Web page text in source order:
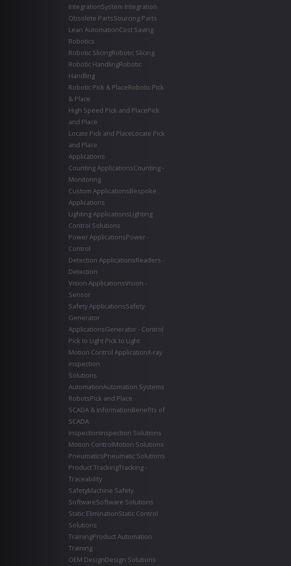
IntegrationSystem Integration
Obsolete PartsSourcing Parts
Lean AutomationCost Saving
Robotics
Robotic SlicingRobotic Slicing
Robotic HandlingRobotic
Handling
Robotic Pick & PlaceRobotic Pick
& Place
High Speed Pick and PlacePick
and Place
Locate Pick and PlaceLocate Pick
and Place
Applications
Counting ApplicationsCounting -
Monitoring
Custom ApplicationsBespoke
Applications
Lighting ApplicationsLighting
Control Solutions
Power ApplicationsPower -
Control
Detection ApplicationsReaders -
Detection
Vision ApplicationsVision -
Sensor
Safety ApplicationsSafety
Generator
ApplicationsGenerator - Control
Pick to Light Pick to Light
Motion Control ApplicationX-ray
inspection
Solutions
AutomationAutomation Systems
RobotsPick and Place
SCADA & InformationBenefits of
SCADA
InspectionInspection Solutions
Motion ControlMotion Solutions
PneumaticsPneumatic Solutions
Product TrackingTracking -
Traceability
SafetyMachine Safety
SoftwareSoftware Solutions
Static EliminationStatic Control
Solutions
TrainingProduct Automation
Training
OEM DesignDesign Solutions